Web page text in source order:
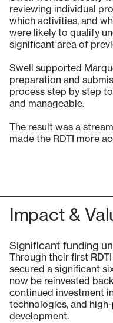
reviewing individual
which activities, and
were likely to qualify
significant area of
Swell supported
preparation and
process step by step
and manageable.
The result was a
made the RDTI more
Impact &
Significant funding
Through their first
secured a significant
now be reinvested
continued investment
technologies, and
development.